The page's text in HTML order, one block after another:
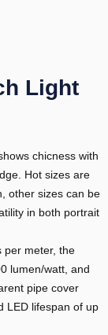
Light
chicness with
Hot sizes are
other sizes can be
in both portrait
per meter, the
lumen/watt, and
pipe cover
LED lifespan of up